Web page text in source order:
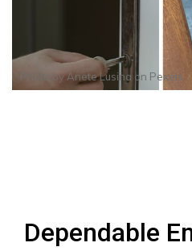
Photo byAnete Lusina on Pexels
Dependable